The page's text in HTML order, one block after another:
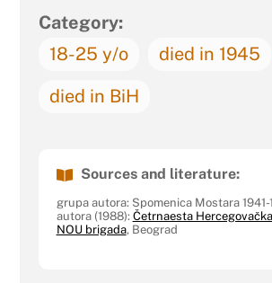
Category:
18-25 y/o
died in 1945
died in BiH
Sources and literature:
grupa autora: Spomenica Mostara
autora (1988): Četrnaesta
NOU brigada, Beograd